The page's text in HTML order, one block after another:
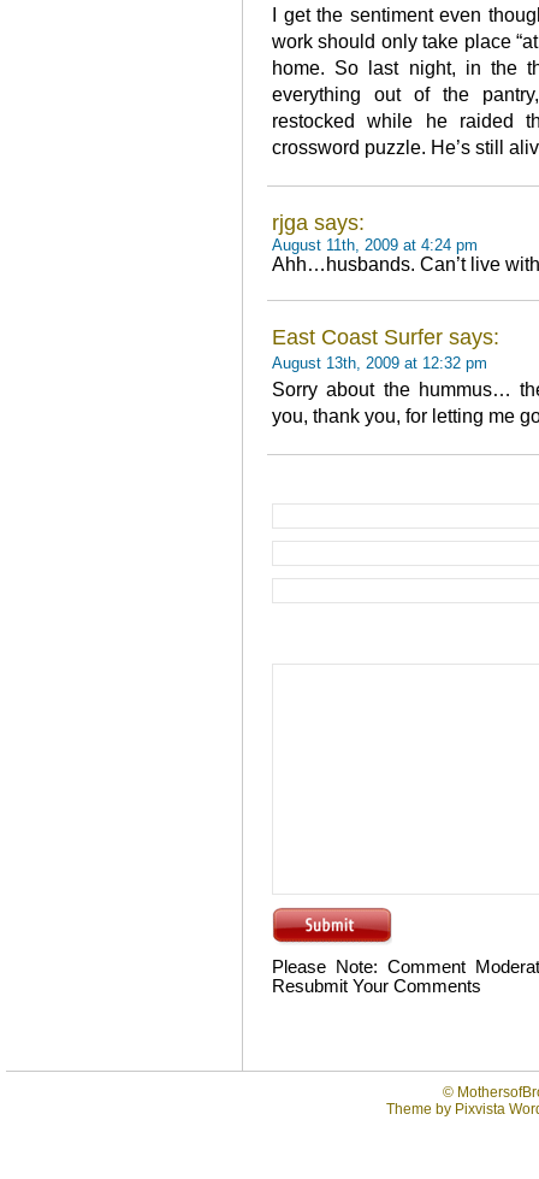
I get the sentiment even
work should only take place
home. So last night, in the
everything out of the
restocked while he raided
crossword puzzle. He’s still
rjga says:
August 11th, 2009 at 4:24 pm
Ahh…husbands. Can’t live
East Coast Surfer says:
August 13th, 2009 at 12:32 pm
Sorry about the hummus…
you, thank you, for letting me
Please Note: Comment
Resubmit Your Comments
©
Theme by Pixvista